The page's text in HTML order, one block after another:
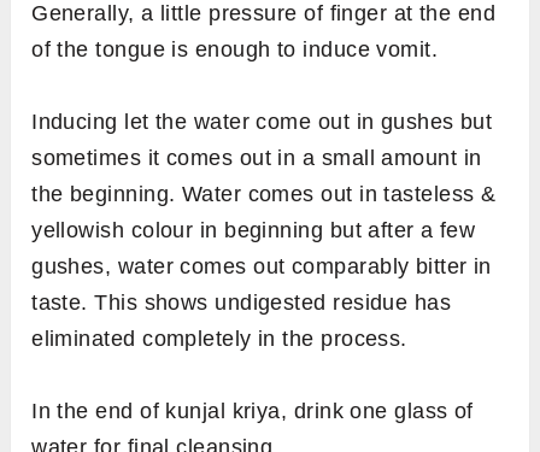
Generally, a little pressure of finger at the end
of the tongue is enough to induce vomit.
Inducing let the water come out in gushes but
sometimes it comes out in a small amount in
the beginning. Water comes out in tasteless &
yellowish colour in beginning but after a few
gushes, water comes out comparably bitter in
taste. This shows undigested residue has
eliminated completely in the process.
In the end of kunjal kriya, drink one glass of